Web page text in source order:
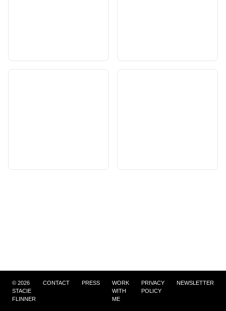
© 2026
STACIE
FLINNER
CONTACT PRESS
WORK
WITH
ME
PRIVACY
POLICY
NEWSLETTER